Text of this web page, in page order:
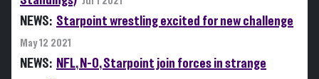
NEWS: Starpoint wrestling excited for new challenge
May 12 2021
NEWS: NFL, N-O, Starpoint join forces in strange